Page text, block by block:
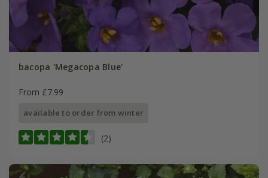
bacopa 'Megacopa Blue'
From £7.99
available to order from winter
(2)